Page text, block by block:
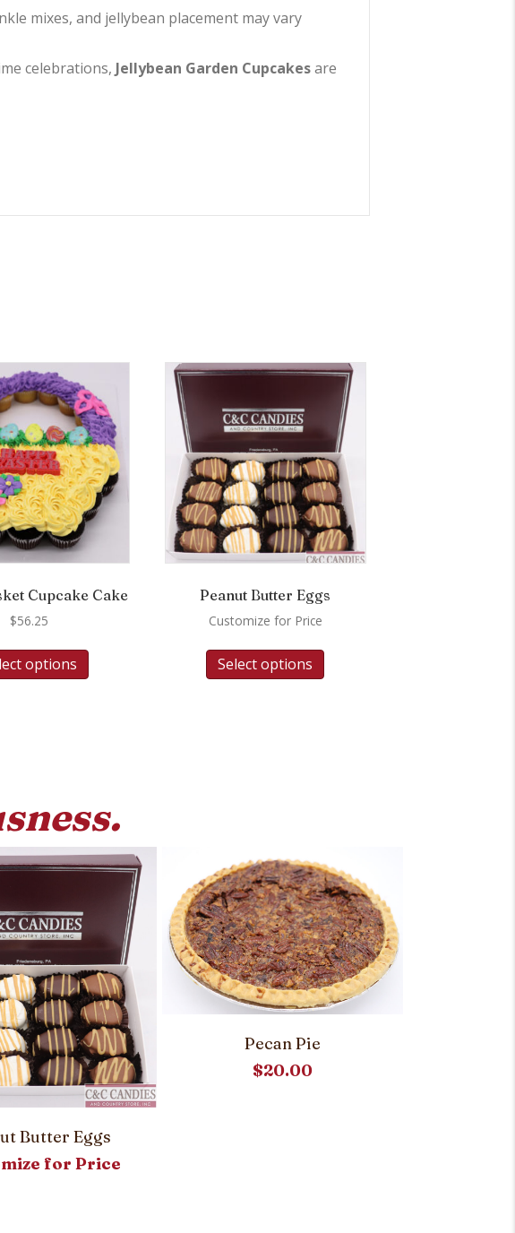
mixes, and jellybean placement may vary
celebrations, Jellybean Garden Cupcakesare
Cupcake Cake
$56.25
options
Peanut Butter Eggs
Customize for Price
Select options
Butter Eggs
for Price
Pecan Pie
$20.00